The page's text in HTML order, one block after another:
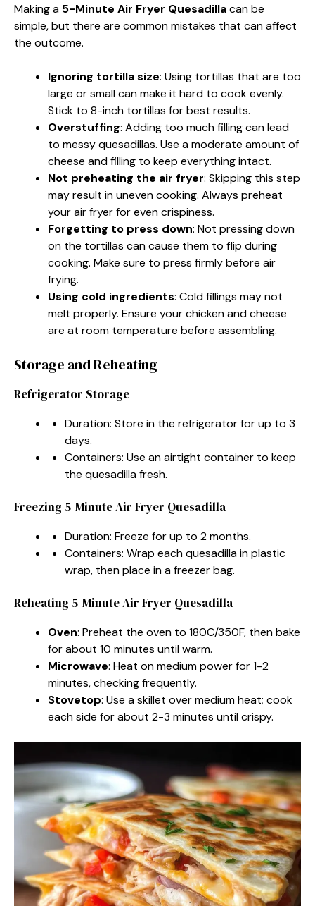
Making a 5-Minute Air Fryer Quesadillacan be
simple, but there are common mistakes that can affect
the outcome.
Ignoring tortilla size: Using tortillas that are too
large or small can make it hard to cook evenly.
Stick to 8-inch tortillas for best results.
Overstuffing: Adding too much filling can lead
to messy quesadillas. Use a moderate amount of
cheese and filling to keep everything intact.
Not preheating the air fryer: Skipping this step
may result in uneven cooking. Always preheat
your air fryer for even crispiness.
Forgetting to press down: Not pressing down
on the tortillas can cause them to flip during
cooking. Make sure to press firmly before air
frying.
Using cold ingredients: Cold fillings may not
melt properly. Ensure your chicken and cheese
are at room temperature before assembling.
Storage and Reheating
Refrigerator Storage
Duration: Store in the refrigerator for up to 3
days.
Containers: Use an airtight container to keep
the quesadilla fresh.
Freezing 5-Minute Air Fryer Quesadilla
Duration: Freeze for up to 2 months.
Containers: Wrap each quesadilla in plastic
wrap, then place in a freezer bag.
Reheating 5-Minute Air Fryer Quesadilla
Oven: Preheat the oven to 180C/350F, then bake
for about 10 minutes until warm.
Microwave: Heat on medium power for 1-2
minutes, checking frequently.
Stovetop: Use a skillet over medium heat; cook
each side for about 2-3 minutes until crispy.